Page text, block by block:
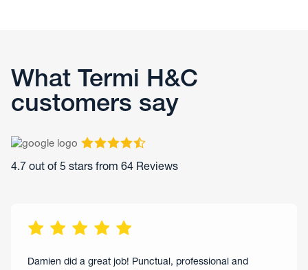
What Termi H&C
customers say
4.7 out of 5 stars from 64 Reviews
Damien did a great job! Punctual, professional and